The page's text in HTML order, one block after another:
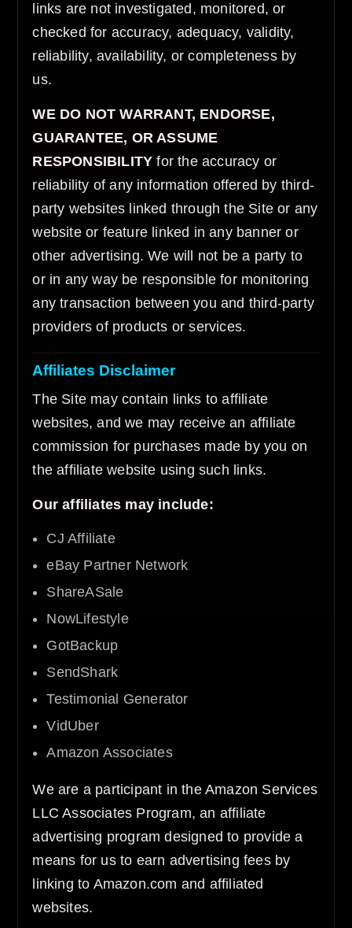
links are not investigated, monitored, or
checked for accuracy, adequacy, validity,
reliability, availability, or completeness by
us.
WE DO NOT WARRANT, ENDORSE,
GUARANTEE, OR ASSUME
RESPONSIBILITY for the accuracy or
reliability of any information offered by third-
party websites linked through the Site or any
website or feature linked in any banner or
other advertising. We will not be a party to
or in any way be responsible for monitoring
any transaction between you and third-party
providers of products or services.
Affiliates Disclaimer
The Site may contain links to affiliate
websites, and we may receive an affiliate
commission for purchases made by you on
the affiliate website using such links.
Our affiliates may include:
CJ Affiliate
eBay Partner Network
ShareASale
NowLifestyle
GotBackup
SendShark
Testimonial Generator
VidUber
Amazon Associates
We are a participant in the Amazon Services
LLC Associates Program, an affiliate
advertising program designed to provide a
means for us to earn advertising fees by
linking to Amazon.com and affiliated
websites.